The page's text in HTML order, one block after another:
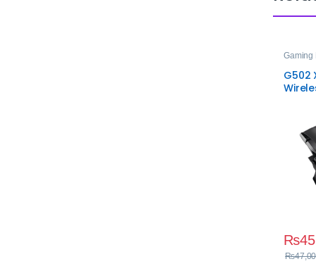
Gaming
G502
₨
₨